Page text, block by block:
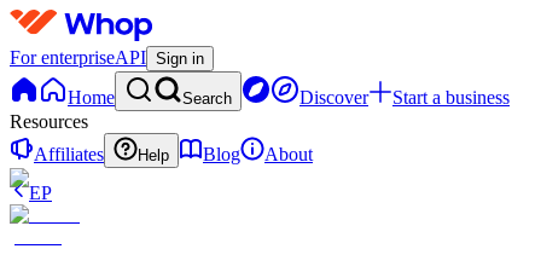
For enterpriseAPI Sign in
Home Search Discover
Start a business
Resources
Affiliates
Help Blog
About
EP